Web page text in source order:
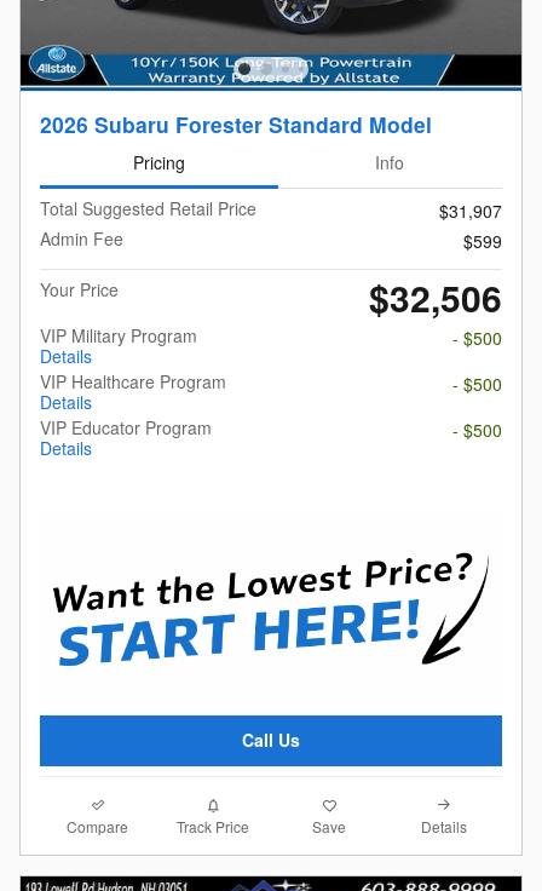
2026 Subaru Forester Standard Model
Pricing
Info
Total Suggested Retail Price
$31,907
Admin Fee
$599
Your Price
$32,506
VIP Military Program
Details
- $500
VIP Healthcare Program
Details
- $500
VIP Educator Program
Details
- $500
Call Us
Compare Track Price Save Details